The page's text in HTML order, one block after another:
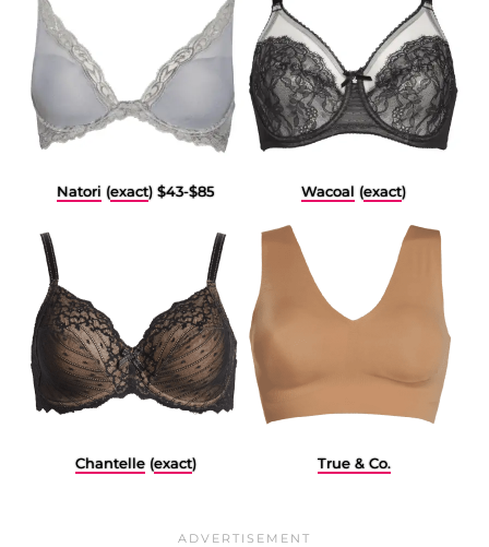
Natori (exact) $43-$85 Wacoal (exact)
Chantelle(exact) True & Co.